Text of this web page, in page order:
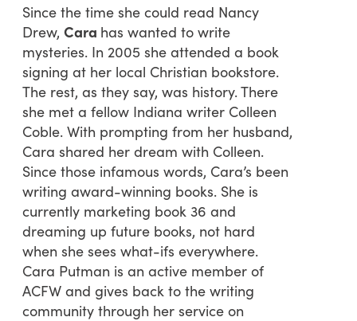
Since the time she could read Nancy
Drew, Cara has wanted to write
mysteries. In 2005 she attended a book
signing at her local Christian bookstore.
The rest, as they say, was history. There
she met a fellow Indiana writer Colleen
Coble. With prompting from her husband,
Cara shared her dream with Colleen.
Since those infamous words, Cara’s been
writing award-winning books. She is
currently marketing book 36 and
dreaming up future books, not hard
when she sees what-ifs everywhere.
Cara Putman is an active member of
ACFW and gives back to the writing
community through her service on